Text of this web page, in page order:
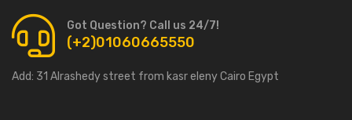
Got Question? Call us 24/7!
(+2)01060665550
Add: 31 Alrashedy street from kasr eleny Cairo Egypt